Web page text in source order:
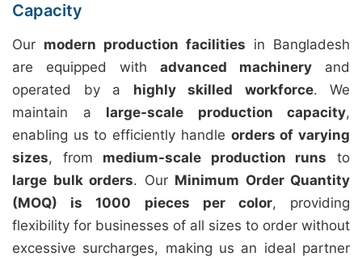
Capacity
Our modern production facilities in Bangladesh
are equipped with advanced machinery and
operated by a highly skilled workforce. We
maintain a large-scale production capacity,
enabling us to efficiently handle orders of varying
sizes, from medium-scale production runs to
large bulk orders. Our Minimum Order Quantity
(MOQ) is 1000 pieces per color, providing
flexibility for businesses of all sizes to order without
excessive surcharges, making us an ideal partner